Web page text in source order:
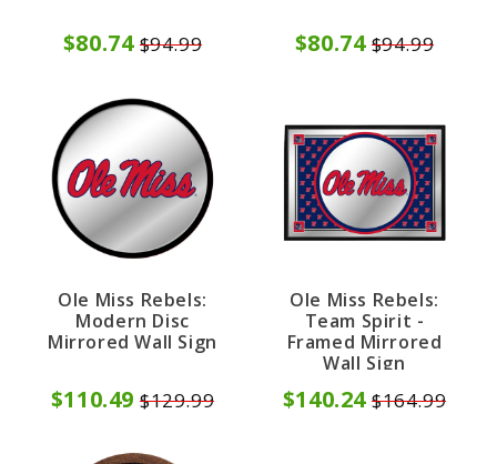
$80.74 $94.99 $80.74 $94.99
Ole Miss Rebels:
Modern Disc
Mirrored Wall Sign
$110.49 $129.99
Ole Miss Rebels:
Team Spirit -
Framed Mirrored
Wall Sign
$140.24 $164.99